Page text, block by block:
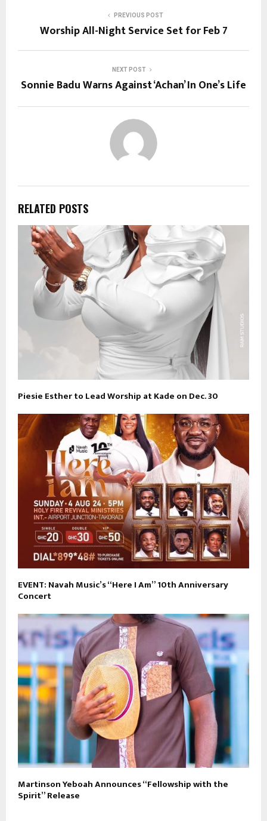
PREVIOUS POST
Worship All-Night Service Set for Feb 7
NEXT POST
Sonnie Badu Warns Against ‘Achan’ In One’s Life
RELATED POSTS
Piesie Esther to Lead Worship at Kade on Dec. 30
EVENT: Navah Music’s “Here I Am” 10th Anniversary
Concert
Martinson Yeboah Announces “Fellowship with the
Spirit” Release